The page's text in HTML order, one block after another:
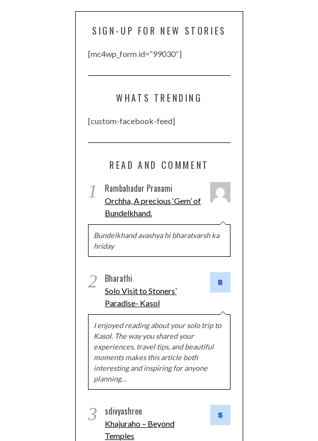
SIGN-UP FOR NEW STORIES
[mc4wp_form id=”99030″]
WHATS TRENDING
[custom-facebook-feed]
READ AND COMMENT
1 Rambahadur Pranami
Orchha, A precious ‘Gem’ of
Bundelkhand.
Bundelkhand avashya hi bharatvarsh ka
hriday
2 Bharathi
Solo Visit to Stoners’
Paradise- Kasol
I enjoyed reading about your solo trip to
Kasol. The way you shared your
experiences, travel tips, and beautiful
moments makes this article both
interesting and inspiring for anyone
planning…
3 sdivyashree
Khajuraho – Beyond
Temples